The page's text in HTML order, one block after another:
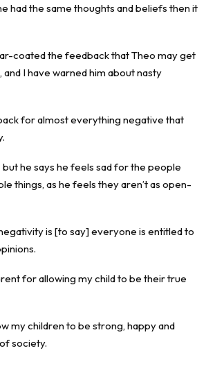
had the same thoughts and beliefs then it
coated the feedback that Theo may get
I have warned him about nasty
for almost everything negative that
but he says he feels sad for the people
things, as he feels they aren’t as open-
is [to say] everyone is entitled to
for allowing my child to be their true
my children to be strong, happy and
society.